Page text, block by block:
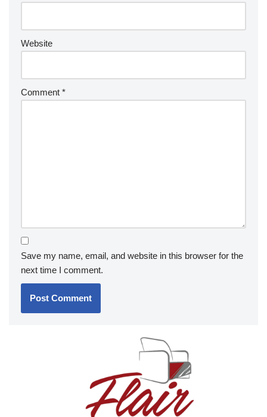
Website
Comment *
Save my name, email, and website in this browser for the
next time I comment.